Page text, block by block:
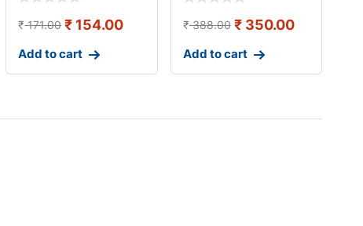
₹171.00 ₹ 154.00
Add to cart
₹388.00 ₹350.00
Add to cart